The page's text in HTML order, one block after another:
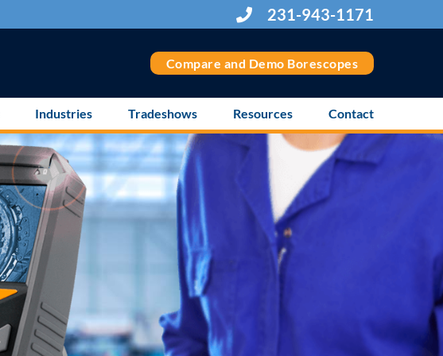
231-943-1171
Compare and Demo Borescopes
Industries Tradeshows Resources Contact